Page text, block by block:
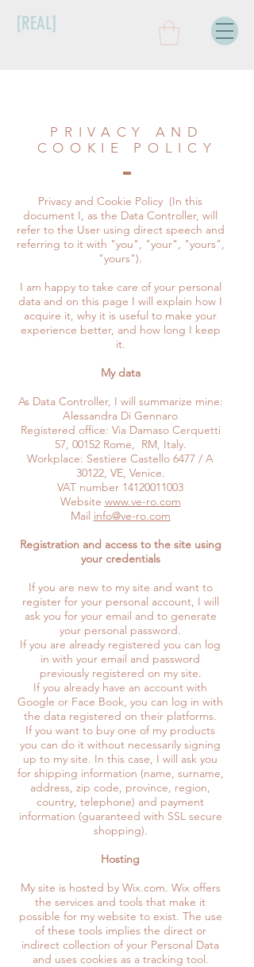
[REAL]
PRIVACY AND
COOKIE POLICY
Privacy and Cookie Policy (In this
document I, as the Data Controller, will
refer to the User using direct speech and
referring to it with "you", "your", "yours",
"yours").
I am happy to take care of your personal
data and on this page I will explain how I
acquire it, why it is useful to make your
experience better, and how long I keep
it.
My data
As Data Controller, I will summarize mine:
Alessandra Di Gennaro
Registered office: Via Damaso Cerquetti
57, 00152 Rome, RM, Italy.
Workplace: Sestiere Castello 6477 / A
30122, VE, Venice.
VAT number 14120011003
Website www.ve-ro.com
Mail info@ve-ro.com
Registration and access to the site using
your credentials
If you are new to my site and want to
register for your personal account, I will
ask you for your email and to generate
your personal password.
If you are already registered you can log
in with your email and password
previously registered on my site.
If you already have an account with
Google or Face Book, you can log in with
the data registered on their platforms.
If you want to buy one of my products
you can do it without necessarily signing
up to my site. In this case, I will ask you
for shipping information (name, surname,
address, zip code, province, region,
country, telephone) and payment
information (guaranteed with SSL secure
shopping).
Hosting
My site is hosted by Wix.com. Wix offers
the services and tools that make it
possible for my website to exist. The use
of these tools implies the direct or
indirect collection of your Personal Data
and uses cookies as a tracking tool.